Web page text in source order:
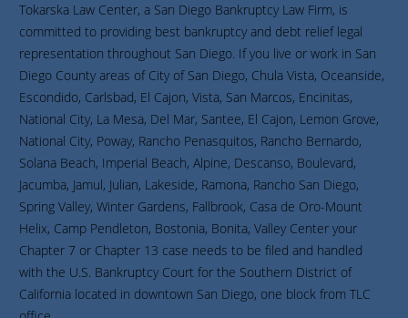
Tokarska Law Center, a San Diego Bankruptcy Law Firm, is
committed to providing best bankruptcy and debt relief legal
representation throughout San Diego. If you live or work in San
Diego County areas of City of San Diego, Chula Vista, Oceanside,
Escondido, Carlsbad, El Cajon, Vista, San Marcos, Encinitas,
National City, La Mesa, Del Mar, Santee, El Cajon, Lemon Grove,
National City, Poway, Rancho Penasquitos, Rancho Bernardo,
Solana Beach, Imperial Beach, Alpine, Descanso, Boulevard,
Jacumba, Jamul, Julian, Lakeside, Ramona, Rancho San Diego,
Spring Valley, Winter Gardens, Fallbrook, Casa de Oro-Mount
Helix, Camp Pendleton, Bostonia, Bonita, Valley Center your
Chapter 7 or Chapter 13 case needs to be filed and handled
with the U.S. Bankruptcy Court for the Southern District of
California located in downtown San Diego, one block from TLC